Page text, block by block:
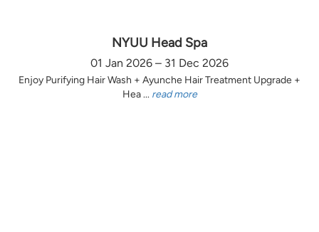
NYUU Head Spa
01 Jan 2026 – 31 Dec 2026
Enjoy Purifying Hair Wash + Ayunche Hair Treatment Upgrade +
Hea ... read more